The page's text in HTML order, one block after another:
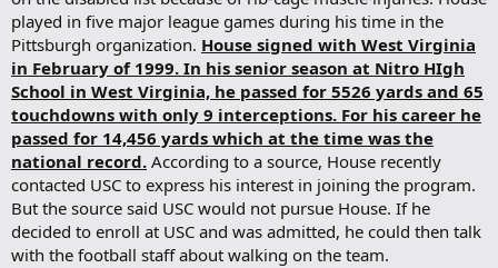
played in five major league games during his time in the
Pittsburgh organization. House signed with West Virginia
in February of 1999. In his senior season at Nitro HIgh
School in West Virginia, he passed for 5526 yards and 65
touchdowns with only 9 interceptions. For his career he
passed for 14,456 yards which at the time was the
national record. According to a source, House recently
contacted USC to express his interest in joining the program.
But the source said USC would not pursue House. If he
decided to enroll at USC and was admitted, he could then talk
with the football staff about walking on the team.